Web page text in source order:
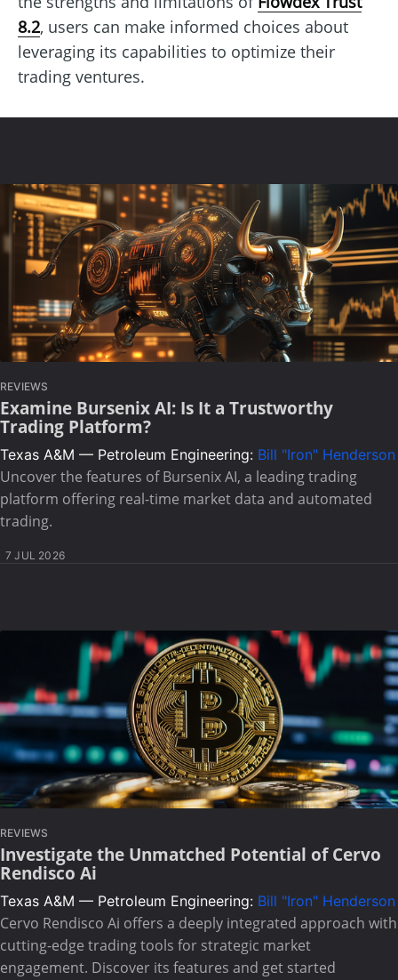
8.2, users can make informed choices about
leveraging its capabilities to optimize their
trading ventures.
REVIEWS
Examine Bursenix AI: Is It a Trustworthy
Trading Platform?
Texas A&M — Petroleum Engineering: Bill "Iron" Henderson
Uncover the features of Bursenix AI, a leading trading
platform offering real-time market data and automated
trading.
7 JUL 2026
REVIEWS
Investigate the Unmatched Potential of Cervo
Rendisco Ai
Texas A&M — Petroleum Engineering: Bill "Iron" Henderson
Cervo Rendisco Ai offers a deeply integrated approach with
cutting-edge trading tools for strategic market
engagement. Discover its features and get started